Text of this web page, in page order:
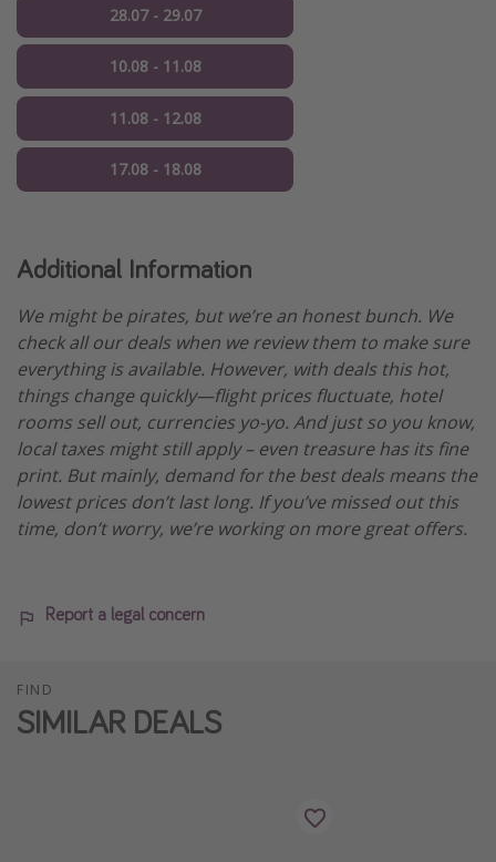
28.07 - 29.07
10.08 - 11.08
11.08 - 12.08
17.08 - 18.08
Additional Information
We might be pirates, but we’re an honest bunch. We
check all our deals when we review them to make sure
everything is available. However, with deals this hot,
things change quickly—flight prices fluctuate, hotel
rooms sell out, currencies yo-yo. And just so you know,
local taxes might still apply – even treasure has its fine
print. But mainly, demand for the best deals means the
lowest prices don’t last long. If you’ve missed out this
time, don’t worry, we’re working on more great offers.
Report a legal concern
FIND
SIMILAR DEALS